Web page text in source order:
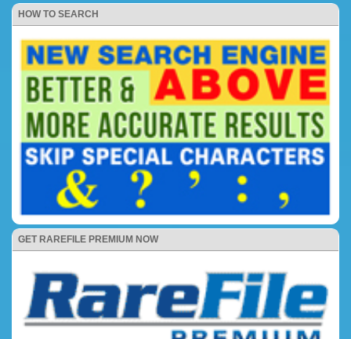
HOW TO SEARCH
GET RAREFILE PREMIUM NOW